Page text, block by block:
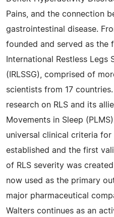
Pains, and the connection
gastrointestinal disease.
founded and served as the
International Restless Legs
(IRLSSG), comprised of
scientists from 17
research on RLS and its
Movements in Sleep
universal clinical criteria
established and the first
of RLS severity was
now used as the primary
major pharmaceutical
Walters continues as an